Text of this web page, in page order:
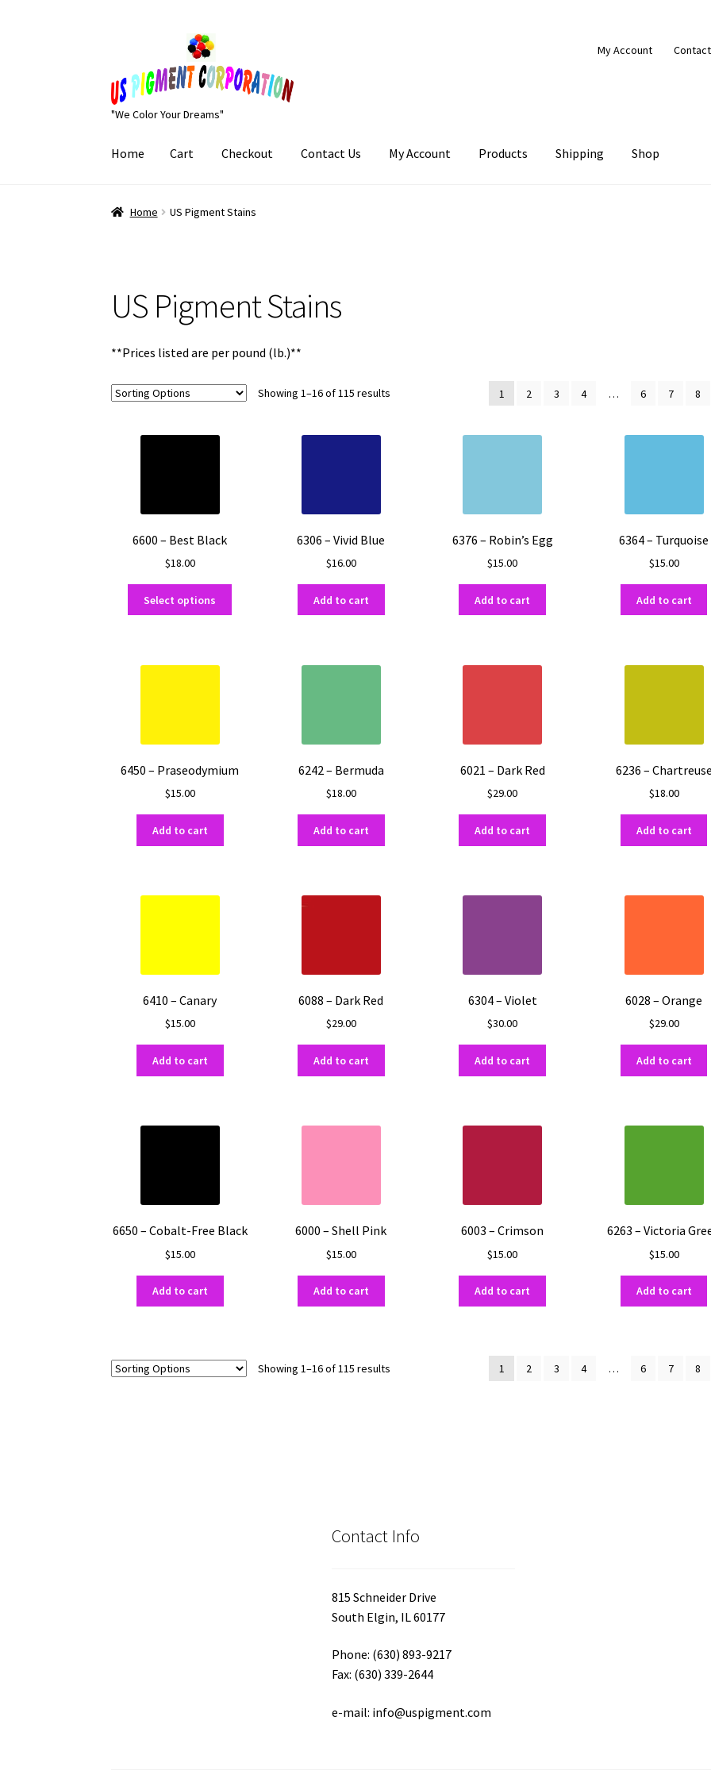
navigation
content
"We Color Your Dreams"
My Account
Home Cart Checkout Contact Us My Account Products Shipping Shop
Home Cart Checkout Contact Us
Home US Pigment Stains
US Pigment Stains
**Prices listed are per pound (lb.)**
Showing 1–16 of 115 results 1 2 3 4 … 6 7 8
6600 – Best Black
$18.00
Select options
on
6306 – Vivid Blue
$16.00
Add to cart
6376 – Robin’s Egg
$15.00
Add to cart
6364 – Turquoise
$15.00
Add to cart
6450 – Praseodymium
$15.00
Add to cart
6242 – Bermuda
$18.00
Add to cart
6021 – Dark Red
$29.00
Add to cart
6236 –
$18.00
Add to cart
6410 – Canary
$15.00
Add to cart
6088 – Dark Red
$29.00
Add to cart
6304 – Violet
$30.00
Add to cart
6028 – Orange
$29.00
Add to cart
6650 – Cobalt-Free Black
$15.00
Add to cart
6000 – Shell Pink
$15.00
Add to cart
6003 – Crimson
$15.00
Add to cart
6263 – Victoria
$15.00
Add to cart
Showing 1–16 of 115 results 1 2 3 4 … 6 7 8
Contact Info
815 Schneider Drive
South Elgin, IL 60177
Phone: (630) 893-9217
Fax: (630) 339-2644
e-mail: info@uspigment.com